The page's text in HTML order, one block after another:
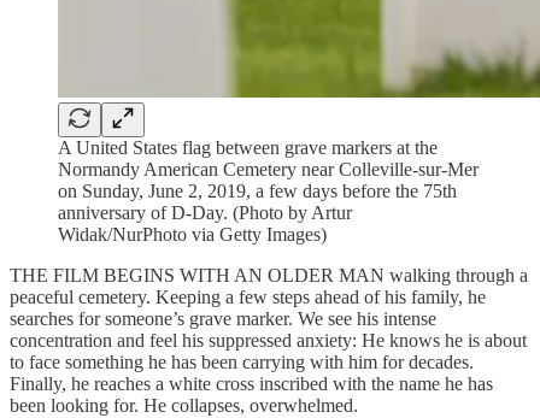
A United States flag between grave markers at the
Normandy American Cemetery near Colleville-sur-Mer
on Sunday, June 2, 2019, a few days before the 75th
anniversary of D-Day. (Photo by Artur
Widak/NurPhoto via Getty Images)
THE FILM BEGINS WITH AN OLDER MAN walking through a
peaceful cemetery. Keeping a few steps ahead of his family, he
searches for someone’s grave marker. We see his intense
concentration and feel his suppressed anxiety: He knows he is about
to face something he has been carrying with him for decades.
Finally, he reaches a white cross inscribed with the name he has
been looking for. He collapses, overwhelmed.